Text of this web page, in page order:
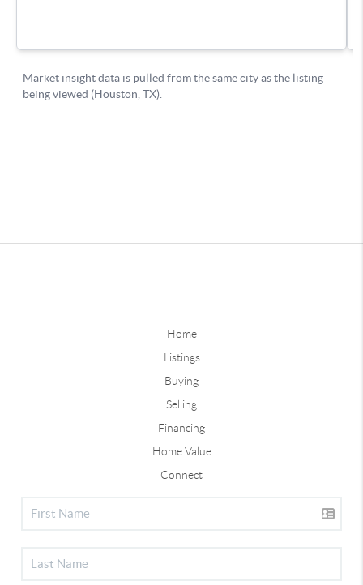
Home
Listings
Buying
Selling
Financing
Home Value
Connect